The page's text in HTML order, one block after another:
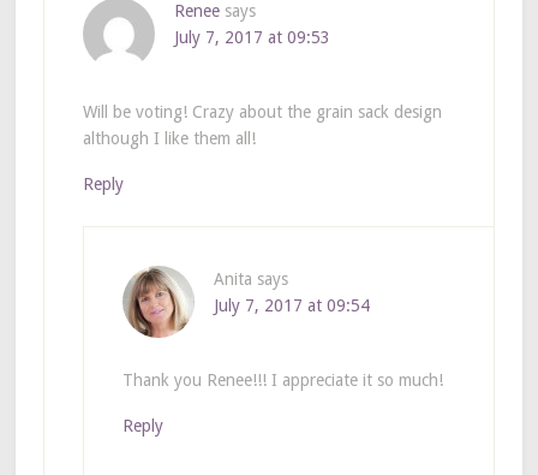
Renee says
July 7, 2017 at 09:53
Will be voting! Crazy about the grain sack design
although I like them all!
Reply
Anita says
July 7, 2017 at 09:54
Thank you Renee!!! I appreciate it so much!
Reply